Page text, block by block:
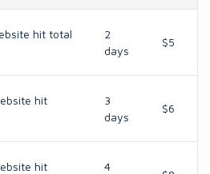
hit total
2
days
$5
hit
3
days
$6
hit
4